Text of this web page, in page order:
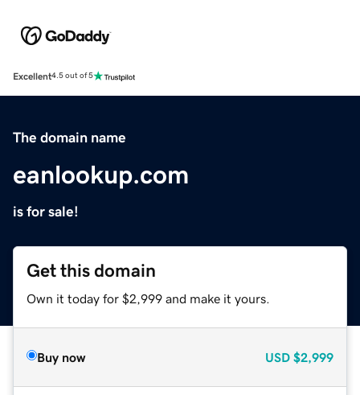
Excellent4.5 out of 5
The domain name
eanlookup.com
is for sale!
Get this domain
Own it today for $2,999 and make it yours.
Buy now USD $2,999